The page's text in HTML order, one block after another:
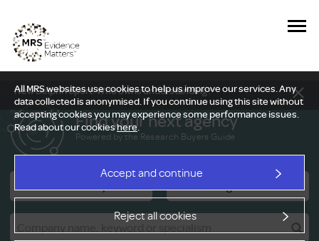
All MRS websites use cookies to help us improve our services. Any
data collected is anonymised. If you continue using this site without
accepting cookies you may experience some performance issues.
Read about our cookieshere.
Accept and continue
Reject all cookies
New Delphi report: Who owns understanding?
Find your next agency
Powered by the Research Buyers Guide